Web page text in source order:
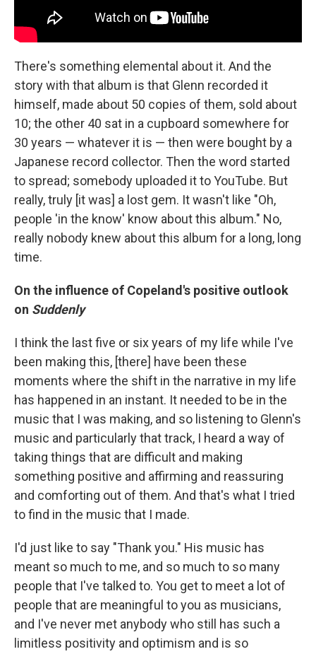
There's something elemental about it. And the
story with that album is that Glenn recorded it
himself, made about 50 copies of them, sold about
10; the other 40 sat in a cupboard somewhere for
30 years — whatever it is — then were bought by a
Japanese record collector. Then the word started
to spread; somebody uploaded it to YouTube. But
really, truly [it was] a lost gem. It wasn't like "Oh,
people 'in the know' know about this album." No,
really nobody knew about this album for a long, long
time.
On the influence of Copeland's positive outlook
on Suddenly
I think the last five or six years of my life while I've
been making this, [there] have been these
moments where the shift in the narrative in my life
has happened in an instant. It needed to be in the
music that I was making, and so listening to Glenn's
music and particularly that track, I heard a way of
taking things that are difficult and making
something positive and affirming and reassuring
and comforting out of them. And that's what I tried
to find in the music that I made.
I'd just like to say "Thank you." His music has
meant so much to me, and so much to so many
people that I've talked to. You get to meet a lot of
people that are meaningful to you as musicians,
and I've never met anybody who still has such a
limitless positivity and optimism and is so